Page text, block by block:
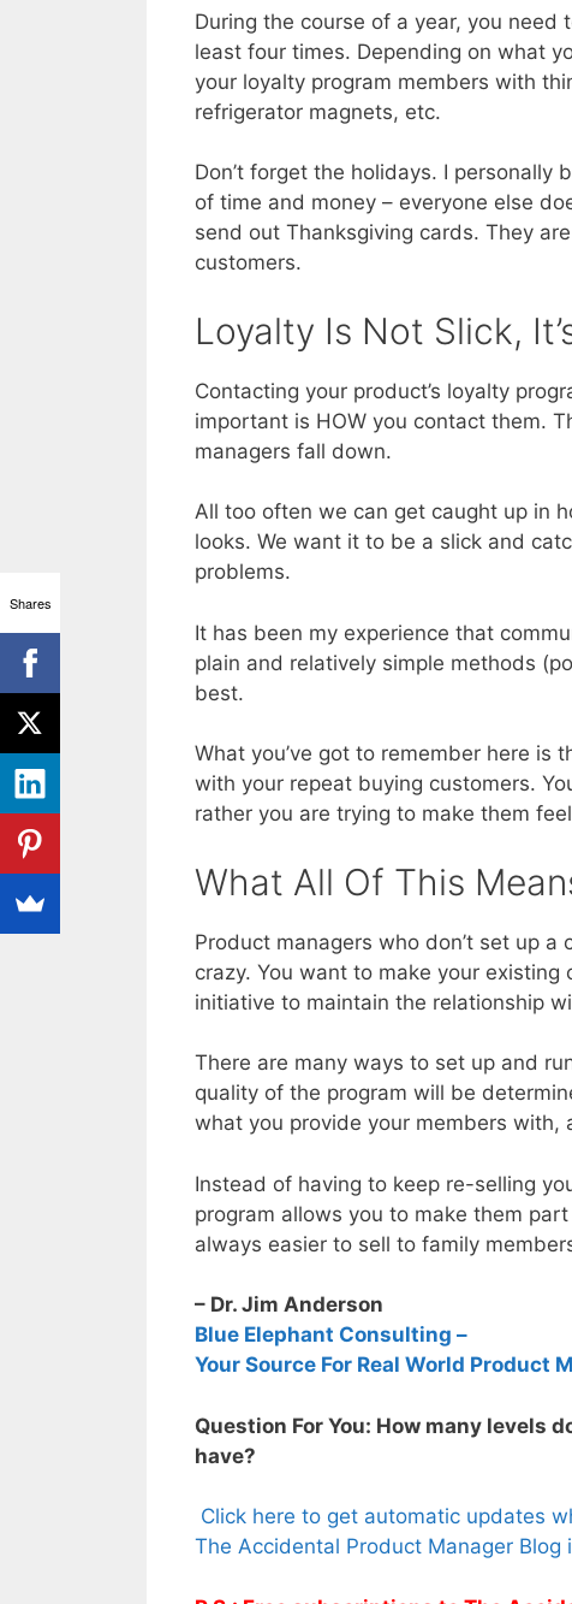
During the course of a year, you
least four times. Depending on what
your loyalty program members with
refrigerator magnets, etc.
Don’t forget the holidays. I
of time and money – everyone else
send out Thanksgiving cards. They
customers.
Loyalty Is Not Slick,
Contacting your product’s loyalty
important is HOW you contact them.
managers fall down.
All too often we can get caught up in
looks. We want it to be a slick and
problems.
It has been my experience that
plain and relatively simple methods
best.
What you’ve got to remember here is
with your repeat buying customers.
rather you are trying to make them
What All Of This
Product managers who don’t set up
crazy. You want to make your
initiative to maintain the relationship
There are many ways to set up and
quality of the program will be
what you provide your members with,
Instead of having to keep re-selling
program allows you to make them
always easier to sell to family
– Dr. Jim Anderson
Blue Elephant Consulting –
Your Source For Real World Product
Question For You: How many levels
have?
Click here to get automatic updates
The Accidental Product Manager Blog
Shares